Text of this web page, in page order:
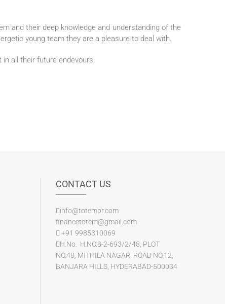
and their deep knowledge and understanding of the
young team they are a pleasure to deal with.
all their future endevours.
CONTACT US
info@totempr.com
financetotem@gmail.com
+91 9985310069
H.No. H.NO.8-2-693/2/48, PLOT
NO.48, MITHILA NAGAR, ROAD NO.12,
BANJARA HILLS, HYDERABAD-500034